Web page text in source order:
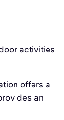
activities
offers a
an